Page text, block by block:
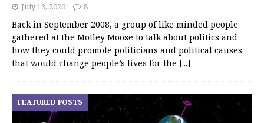
July 13, 2026 8
Back in September 2008, a group of like minded people
gathered at the Motley Moose to talk about politics and
how they could promote politicians and political causes
that would change people’s lives for the [...]
FEATURED POSTS